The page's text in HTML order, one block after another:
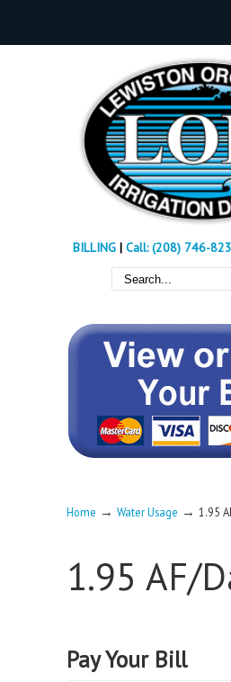
BILLING| Call: (208) 746-
Home → Water Usage → 1.95
1.95 AF/
Pay Your Bill